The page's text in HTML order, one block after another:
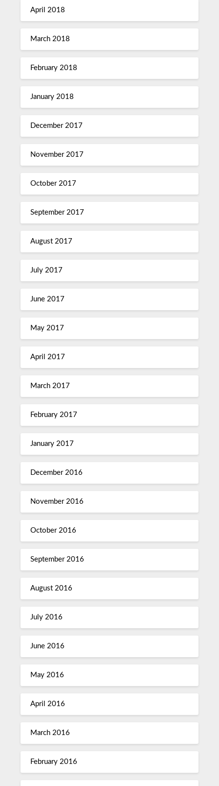
April 2018
March 2018
February 2018
January 2018
December 2017
November 2017
October 2017
September 2017
August 2017
July 2017
June 2017
May 2017
April 2017
March 2017
February 2017
January 2017
December 2016
November 2016
October 2016
September 2016
August 2016
July 2016
June 2016
May 2016
April 2016
March 2016
February 2016